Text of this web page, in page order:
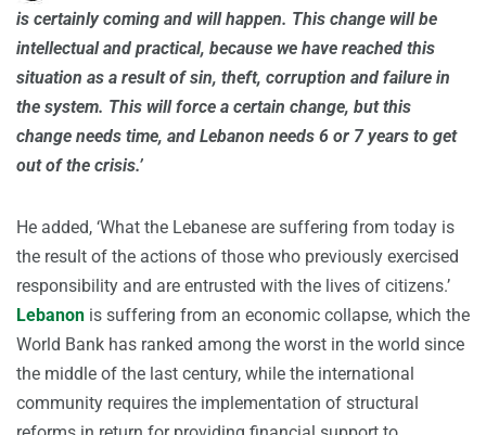
is certainly coming and will happen. This change will be
intellectual and practical, because we have reached this
situation as a result of sin, theft, corruption and failure in
the system. This will force a certain change, but this
change needs time, and Lebanon needs 6 or 7 years to get
out of the crisis.’
He added, ‘What the Lebanese are suffering from today is
the result of the actions of those who previously exercised
responsibility and are entrusted with the lives of citizens.’
Lebanon is suffering from an economic collapse, which the
World Bank has ranked among the worst in the world since
the middle of the last century, while the international
community requires the implementation of structural